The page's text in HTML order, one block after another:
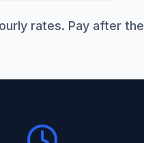
rates. Pay after